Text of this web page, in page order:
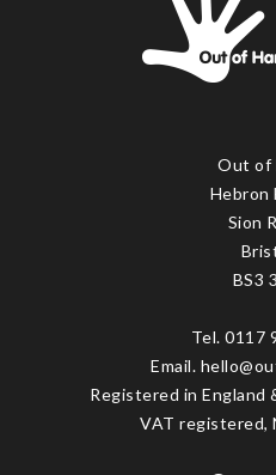
Out of
Hebron
Sion
BS3
Tel. 0117
Email.
Registered in England
VAT registered,